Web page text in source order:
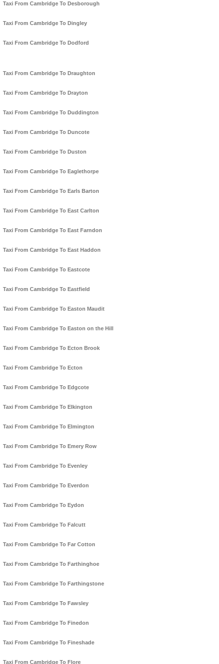
Taxi From Cambridge To Desborough
Taxi From Cambridge To Dingley
Taxi From Cambridge To Dodford
Taxi From Cambridge To Draughton
Taxi From Cambridge To Drayton
Taxi From Cambridge To Duddington
Taxi From Cambridge To Duncote
Taxi From Cambridge To Duston
Taxi From Cambridge To Eaglethorpe
Taxi From Cambridge To Earls Barton
Taxi From Cambridge To East Carlton
Taxi From Cambridge To East Farndon
Taxi From Cambridge To East Haddon
Taxi From Cambridge To Eastcote
Taxi From Cambridge To Eastfield
Taxi From Cambridge To Easton Maudit
Taxi From Cambridge To Easton on the Hill
Taxi From Cambridge To Ecton Brook
Taxi From Cambridge To Ecton
Taxi From Cambridge To Edgcote
Taxi From Cambridge To Elkington
Taxi From Cambridge To Elmington
Taxi From Cambridge To Emery Row
Taxi From Cambridge To Evenley
Taxi From Cambridge To Everdon
Taxi From Cambridge To Eydon
Taxi From Cambridge To Falcutt
Taxi From Cambridge To Far Cotton
Taxi From Cambridge To Farthinghoe
Taxi From Cambridge To Farthingstone
Taxi From Cambridge To Fawsley
Taxi From Cambridge To Finedon
Taxi From Cambridge To Fineshade
Taxi From Cambridge To Flore